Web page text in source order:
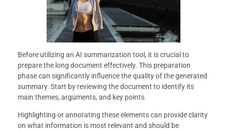
Before utilizing an AI summarization tool, it is crucial to
prepare the long document effectively. This preparation
phase can significantly influence the quality of the generated
summary. Start by reviewing the document to identify its
main themes, arguments, and key points.
Highlighting or annotating these elements can provide clarity
on what information is most relevant and should be